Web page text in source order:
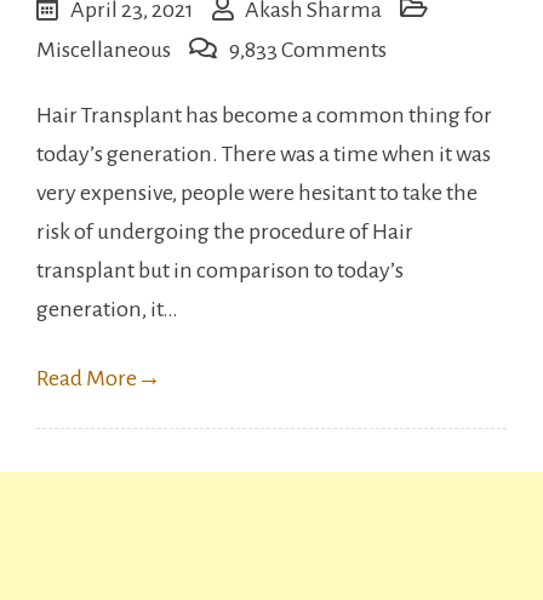
April 23, 2021
Akash Sharma
Miscellaneous
9,833 Comments
Indian
celebrities
who
have
undergone
Hair Transplant has become a common thing for
today’s generation. There was a time when it was
very expensive, people were hesitant to take the
risk of undergoing the procedure of Hair
transplant but in comparison to today’s
generation, it…
Read More →